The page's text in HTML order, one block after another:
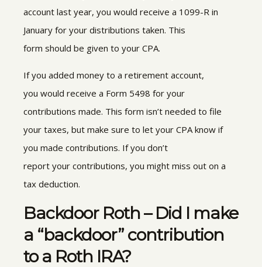
account last year, you would receive a 1099-R in
January for your distributions taken. This
form should be given to your CPA.
If you added money to a retirement account,
you would receive a Form 5498 for your
contributions made. This form isn’t needed to file
your taxes, but make sure to let your CPA know if
you made contributions. If you don’t
report your contributions, you might miss out on a
tax deduction.
Backdoor Roth – Did I make
a “backdoor” contribution
to a Roth IRA?